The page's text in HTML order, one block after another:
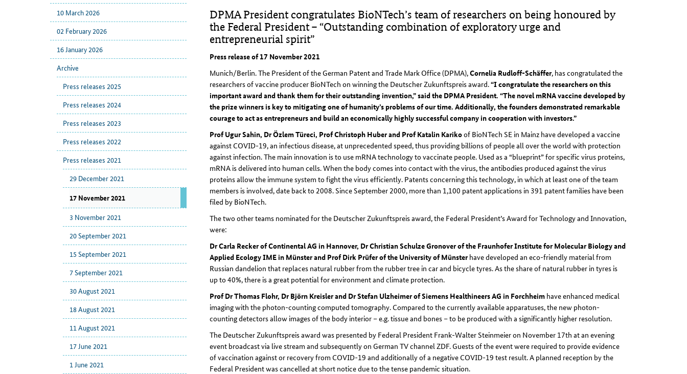
10 March 2026
02 February 2026
16 January 2026
Archive
Press releases 2025
Press releases 2024
Press releases 2023
Press releases 2022
Press releases 2021
29 December 2021
17 November 2021
3 November 2021
20 September 2021
15 September 2021
7 September 2021
30 August 2021
18 August 2021
11 August 2021
17 June 2021
1 June 2021
DPMA President congratulates BioNTech’s team of researchers on being honoured by
the Federal President – “Outstanding combination of exploratory urge and
entrepreneurial spirit”
Press release of 17 November 2021
Munich/Berlin. The President of the German Patent and Trade Mark Office (DPMA),Cornelia Rudloff-Schäffer, has congratulated the
researchers of vaccine producer BioNTech on winning the Deutscher Zukunftspreis award.“I congratulate the researchers on this
important award and thank them for their outstanding invention,” said the DPMA President. “The novel mRNA vaccine developed by
the prize winners is key to mitigating one of humanity’s problems of our time. Additionally, the founders demonstrated remarkable
courage to act as entrepreneurs and build an economically highly successful company in cooperation with investors.”
Prof Ugur Sahin, Dr Özlem Türeci, Prof Christoph Huber and Prof Katalin Karikoof BioNTech SE in Mainz have developed a vaccine
against COVID-19, an infectious disease, at unprecedented speed, thus providing billions of people all over the world with protection
against infection. The main innovation is to use mRNA technology to vaccinate people. Used as a “blueprint” for specific virus proteins,
mRNA is delivered into human cells. When the body comes into contact with the virus, the antibodies produced against the virus
proteins allow the immune system to fight the virus efficiently. Patents concerning this technology, in which at least one of the team
members is involved, date back to 2008. Since September 2000, more than 1,100 patent applications in 391 patent families have been
filed by BioNTech.
The two other teams nominated for the Deutscher Zukunftspreis award, the Federal President’s Award for Technology and Innovation,
were:
Dr Carla Recker of Continental AG in Hannover, Dr Christian Schulze Gronover of the Fraunhofer Institute for Molecular Biology and
Applied Ecology IME in Münster and Prof Dirk Prüfer of the University of Münsterhave developed an eco-friendly material from
Russian dandelion that replaces natural rubber from the rubber tree in car and bicycle tyres. As the share of natural rubber in tyres is
up to 40%, there is a great potential for environment and climate protection.
Prof Dr Thomas Flohr, Dr Björn Kreisler and Dr Stefan Ulzheimer of Siemens Healthineers AG in Forchheim have enhanced medical
imaging with the photon-counting computed tomography. Compared to the currently available apparatuses, the new photon-
counting detectors allow images of the body interior – e.g. tissue and bones – to be produced with a significantly higher resolution.
The Deutscher Zukunftspreis award was presented by Federal President Frank-Walter Steinmeier on November 17th at an evening
event broadcast via live stream and subsequently on German TV channel ZDF. Guests of the event were required to provide evidence
of vaccination against or recovery from COVID-19 and additionally of a negative COVID-19 test result. A planned reception by the
Federal President was cancelled at short notice due to the tense pandemic situation.